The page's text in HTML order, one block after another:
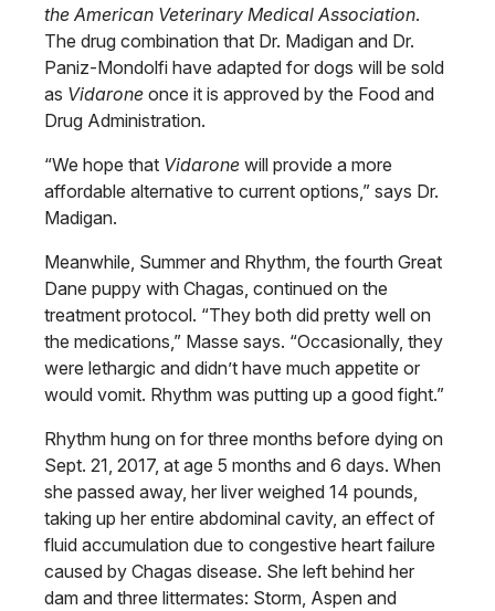
the American Veterinary Medical Association.
The drug combination that Dr. Madigan and Dr.
Paniz-Mondolfi have adapted for dogs will be sold
as Vidarone once it is approved by the Food and
Drug Administration.
“We hope that Vidarone will provide a more
affordable alternative to current options,” says Dr.
Madigan.
Meanwhile, Summer and Rhythm, the fourth Great
Dane puppy with Chagas, continued on the
treatment protocol. “They both did pretty well on
the medications,” Masse says. “Occasionally, they
were lethargic and didn’t have much appetite or
would vomit. Rhythm was putting up a good fight.”
Rhythm hung on for three months before dying on
Sept. 21, 2017, at age 5 months and 6 days. When
she passed away, her liver weighed 14 pounds,
taking up her entire abdominal cavity, an effect of
fluid accumulation due to congestive heart failure
caused by Chagas disease. She left behind her
dam and three littermates: Storm, Aspen and